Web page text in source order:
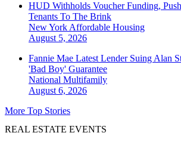
HUD Withholds Voucher Funding,
Tenants To The Brink
New York Affordable Housing
August 5, 2026
Fannie Mae Latest Lender Suing Alan
'Bad Boy' Guarantee
National Multifamily
August 6, 2026
More Top Stories
REAL ESTATE EVENTS